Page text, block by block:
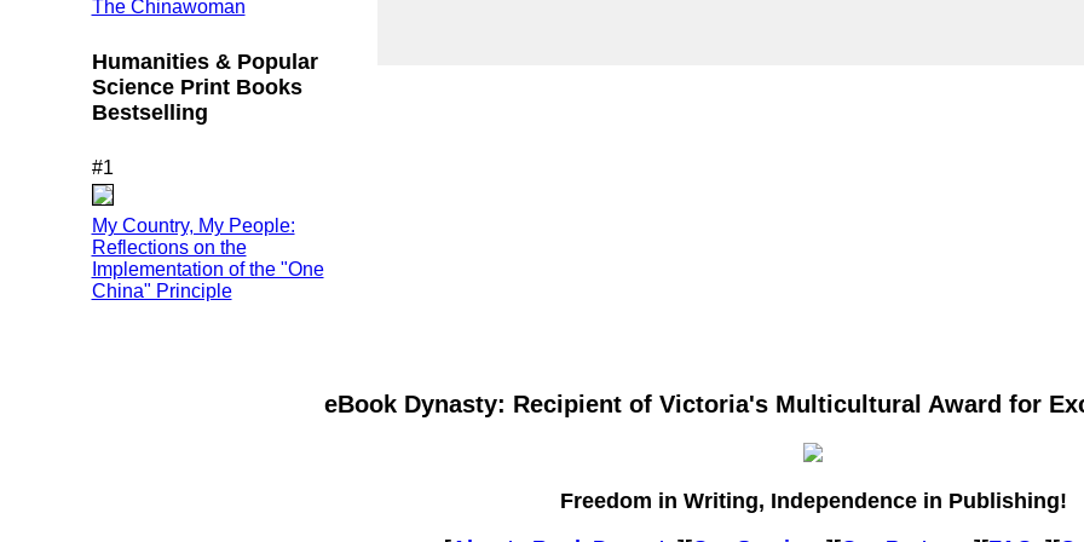
The Chinawoman
Humanities & Popular
Science Print Books
Bestselling
#1
My Country, My People:
Reflections on the
Implementation of the "One
China" Principle
eBook Dynasty: Recipient of Victoria's Multicultural Award for
Freedom in Writing, Independence in Publishing!